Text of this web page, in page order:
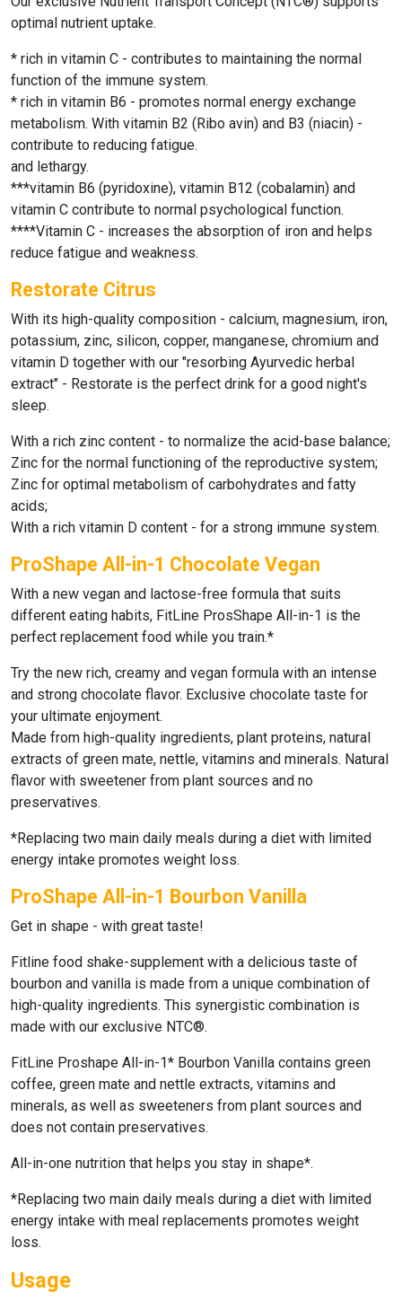
optimal nutrient uptake.
* rich in vitamin C - contributes to maintaining the normal
function of the immune system.
* rich in vitamin B6 - promotes normal energy exchange
metabolism. With vitamin B2 (Ribo avin) and B3 (niacin) -
contribute to reducing fatigue.
and lethargy.
***vitamin B6 (pyridoxine), vitamin B12 (cobalamin) and
vitamin C contribute to normal psychological function.
****Vitamin C - increases the absorption of iron and helps
reduce fatigue and weakness.
Restorate Citrus
With its high-quality composition - calcium, magnesium, iron,
potassium, zinc, silicon, copper, manganese, chromium and
vitamin D together with our "resorbing Ayurvedic herbal
extract" - Restorate is the perfect drink for a good night's
sleep.
With a rich zinc content - to normalize the acid-base balance;
Zinc for the normal functioning of the reproductive system;
Zinc for optimal metabolism of carbohydrates and fatty
acids;
With a rich vitamin D content - for a strong immune system.
ProShape All-in-1 Chocolate Vegan
With a new vegan and lactose-free formula that suits
different eating habits, FitLine ProsShape All-in-1 is the
perfect replacement food while you train.*
Try the new rich, creamy and vegan formula with an intense
and strong chocolate flavor. Exclusive chocolate taste for
your ultimate enjoyment.
Made from high-quality ingredients, plant proteins, natural
extracts of green mate, nettle, vitamins and minerals. Natural
flavor with sweetener from plant sources and no
preservatives.
*Replacing two main daily meals during a diet with limited
energy intake promotes weight loss.
ProShape All-in-1 Bourbon Vanilla
Get in shape - with great taste!
Fitline food shake-supplement with a delicious taste of
bourbon and vanilla is made from a unique combination of
high-quality ingredients. This synergistic combination is
made with our exclusive NTC®.
FitLine Proshape All-in-1* Bourbon Vanilla contains green
coffee, green mate and nettle extracts, vitamins and
minerals, as well as sweeteners from plant sources and
does not contain preservatives.
All-in-one nutrition that helps you stay in shape*.
*Replacing two main daily meals during a diet with limited
energy intake with meal replacements promotes weight
loss.
Usage